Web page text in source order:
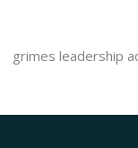
grimes leadership